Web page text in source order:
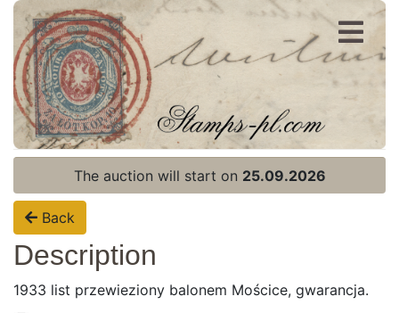
Register
Login
The auction will start on 25.09.2026
Back
Description
1933 list przewieziony balonem Mościce, gwarancja.